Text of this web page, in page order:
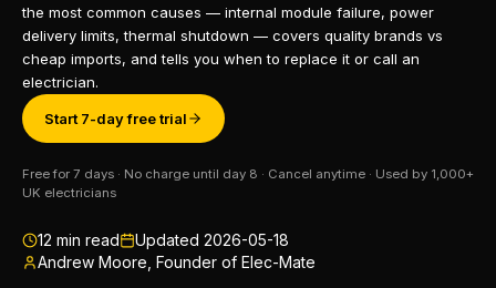
the most common causes — internal module failure, power
delivery limits, thermal shutdown — covers quality brands vs
cheap imports, and tells you when to replace it or call an
electrician.
Start 7-day free trial
Free for 7 days · No charge until day 8 · Cancel anytime · Used by 1,000+
UK electricians
12 min read Updated 2026-05-18
Andrew Moore, Founder of Elec-Mate